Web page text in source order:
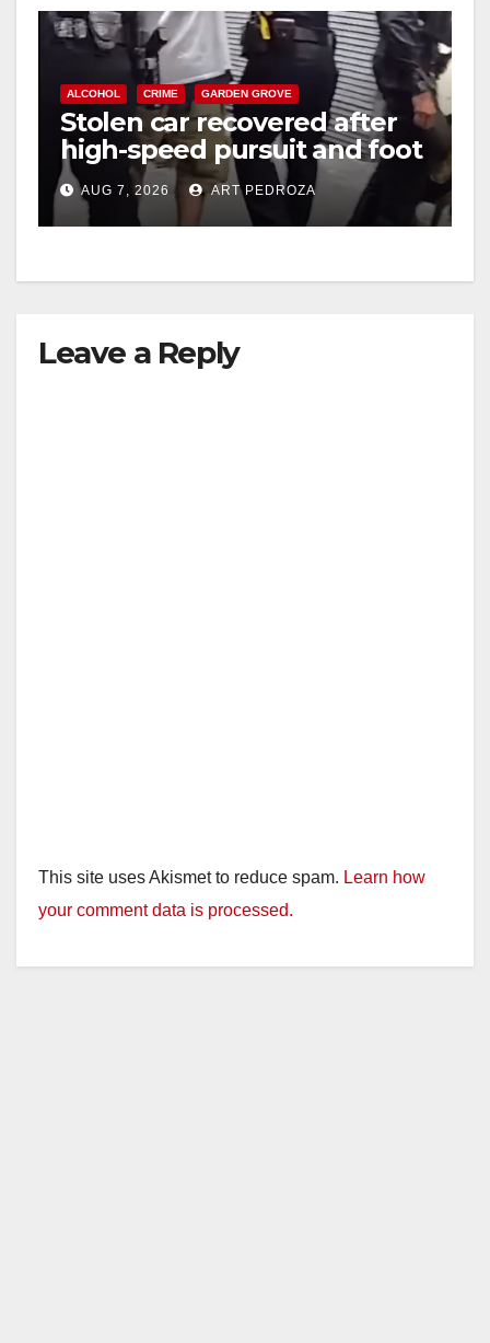
ALCOHOL CRIME GARDEN GROVE
Stolen car recovered after
high-speed pursuit and foot
chase in west OC
AUG 7, 2026 ART PEDROZA
Leave a Reply
This site uses Akismet to reduce spam. Learn how
your comment data is processed.